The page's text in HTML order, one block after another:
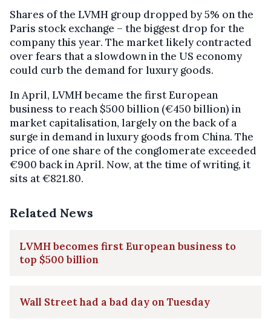
Shares of the LVMH group dropped by 5% on the
Paris stock exchange – the biggest drop for the
company this year. The market likely contracted
over fears that a slowdown in the US economy
could curb the demand for luxury goods.
In April, LVMH became the first European
business to reach $500 billion (€450 billion) in
market capitalisation, largely on the back of a
surge in demand in luxury goods from China. The
price of one share of the conglomerate exceeded
€900 back in April. Now, at the time of writing, it
sits at €821.80.
Related News
LVMH becomes first European business to
top $500 billion
Wall Street had a bad day on Tuesday